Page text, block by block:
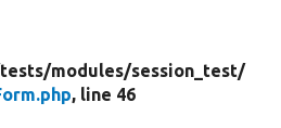
tests/modules/session_test/
, line 46